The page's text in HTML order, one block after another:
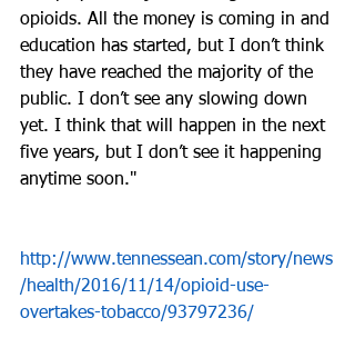
opioids. All the money is coming in and
education has started, but I don’t think
they have reached the majority of the
public. I don’t see any slowing down
yet. I think that will happen in the next
five years, but I don’t see it happening
anytime soon."
http://www.tennessean.com/story/news
/health/2016/11/14/opioid-use-
overtakes-tobacco/93797236/